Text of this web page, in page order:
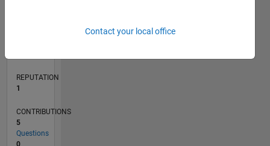
REPUTATION
1
CONTRIBUTIONS
5
Questions
Contact your local office